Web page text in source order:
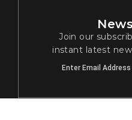
Join our
instant latest